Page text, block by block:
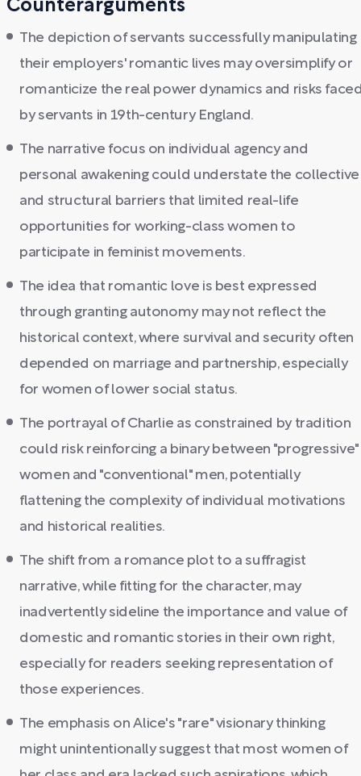
Counterarguments
The depiction of servants successfully manipulating
their employers' romantic lives may oversimplify or
romanticize the real power dynamics and risks
by servants in 19th-century England.
The narrative focus on individual agency and
personal awakening could understate the collective
and structural barriers that limited real-life
opportunities for working-class women to
participate in feminist movements.
The idea that romantic love is best expressed
through granting autonomy may not reflect the
historical context, where survival and security often
depended on marriage and partnership, especially
for women of lower social status.
The portrayal of Charlie as constrained by tradition
could risk reinforcing a binary between "progressive"
women and "conventional" men, potentially
flattening the complexity of individual motivations
and historical realities.
The shift from a romance plot to a suffragist
narrative, while fitting for the character, may
inadvertently sideline the importance and value of
domestic and romantic stories in their own right,
especially for readers seeking representation of
those experiences.
The emphasis on Alice's "rare" visionary thinking
might unintentionally suggest that most women of